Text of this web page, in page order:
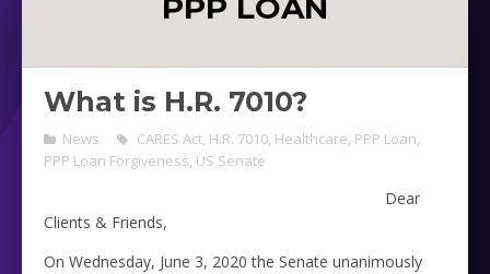
PPP LOAN
What is H.R. 7010?
News CARES Act, H.R. 7010, Healthcare, PPP Loan,
PPP Loan Forgiveness, US Senate
Dear
Clients & Friends,
On Wednesday, June 3, 2020 the Senate unanimously